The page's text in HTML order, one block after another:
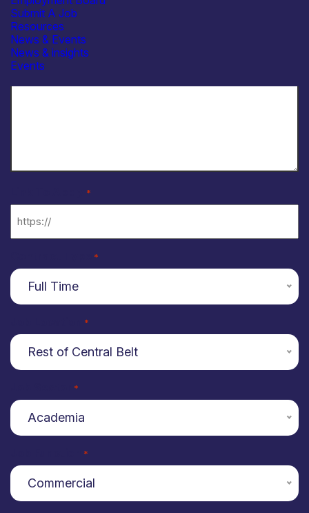
Submit A Job
Resources
News & Events
News & insights
Events
*
*
Full Time
*
Rest of Central Belt
*
Academia
*
Commercial